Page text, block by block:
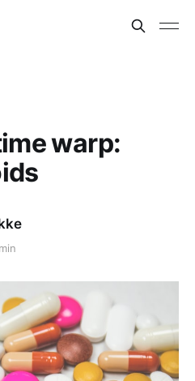
warp: